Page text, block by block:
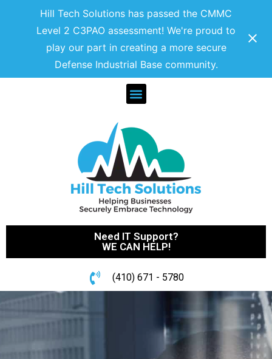
Hill Tech Solutions has passed the CMMC
Level 2 C3PAO assessment! We're proud to
play our part in creating a more secure
Defense Industrial Base community.
Need IT Support?
WE CAN HELP!
(410) 671 - 5780